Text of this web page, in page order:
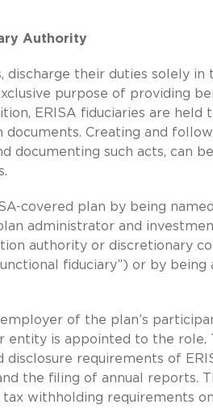
Authority
discharge their duties solely
purpose of providing
ERISA fiduciaries are held
Creating and
documenting such acts, can
covered plan by being
administrator and
authority or discretionary
fiduciary”) or by
of the plan’s
entity is appointed to the role.
requirements of
the filing of annual reports.
withholding requirements